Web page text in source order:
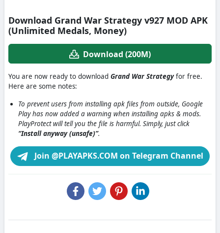
Download Grand War Strategy v927 MOD APK
(Unlimited Medals, Money)
Download (200M)
You are now ready to download Grand War Strategyfor free.
Here are some notes:
To prevent users from installing apk files from outside, Google
Play has now added a warning when installing apks & mods.
PlayProtect will tell you the file is harmful. Simply, just click
“Install anyway (unsafe)”.
Join @PLAYAPKS.COM on Telegram Channel